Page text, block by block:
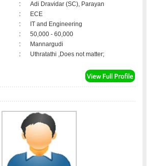
:
Adi Dravidar (SC), Parayan
:
ECE
:
IT and Engineering
:
50,000 - 60,000
:
Mannargudi
: Uthratathi ,Does not matter;